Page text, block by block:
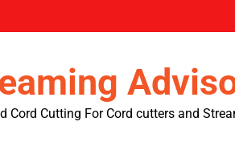
Cord Cutting For Cord cutters and